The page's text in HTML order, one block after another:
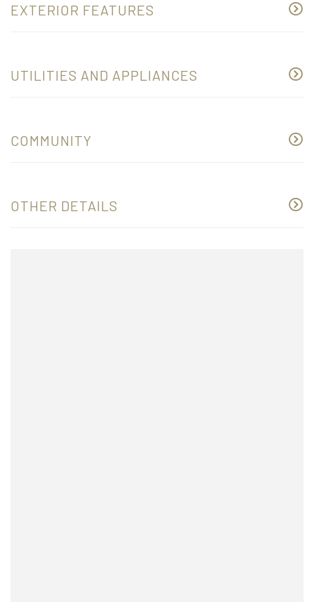
EXTERIOR FEATURES
UTILITIES AND APPLIANCES
COMMUNITY
OTHER DETAILS